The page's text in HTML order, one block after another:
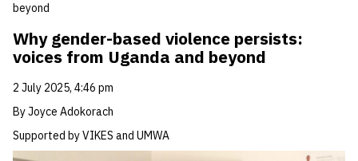
beyond
Why gender-based violence persists:
voices from Uganda and beyond
2 July 2025, 4:46 pm
By Joyce Adokorach
Supported by VIKES and UMWA